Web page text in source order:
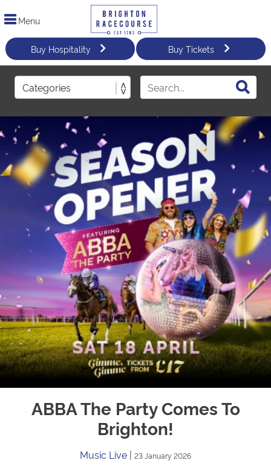
Menu
Buy Hospitality Buy Tickets
ABBA The Party Comes To
Brighton!
Music Live | 23 January 2026